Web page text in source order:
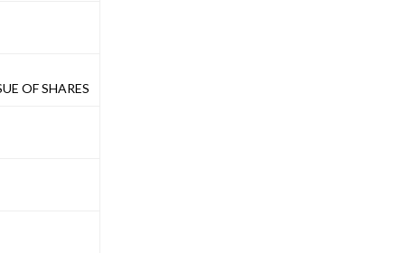
OF SHARES